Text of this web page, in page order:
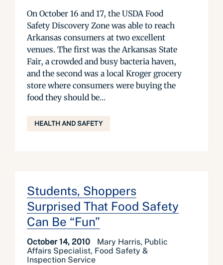
On October 16 and 17, the USDA Food
Safety Discovery Zone was able to reach
Arkansas consumers at two excellent
venues. The first was the Arkansas State
Fair, a crowded and busy bacteria haven,
and the second was a local Kroger grocery
store where consumers were buying the
food they should be...
HEALTH AND SAFETY
Students, Shoppers
Surprised That Food Safety
Can Be “Fun”
October 14, 2010
Mary Harris, Public
Affairs Specialist, Food Safety &
Inspection Service